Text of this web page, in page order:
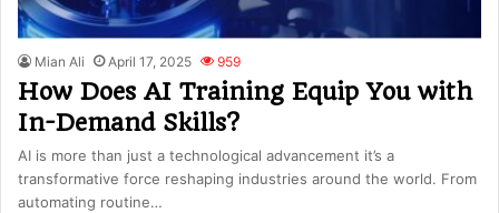
Mian Ali April 17, 2025 959
How Does AI Training Equip You with
In-Demand Skills?
AI is more than just a technological advancement it’s a
transformative force reshaping industries around the world. From
automating routine…